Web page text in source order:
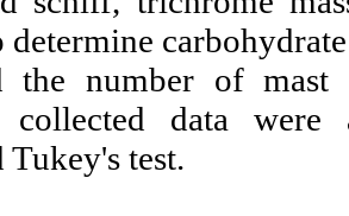
determine
the number of mast
collected data were
test.